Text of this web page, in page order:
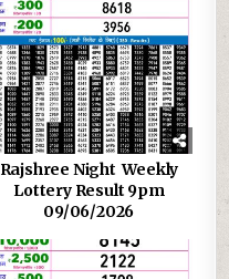
Rajshree Night Weekly
Lottery Result 9pm
09/06/2026